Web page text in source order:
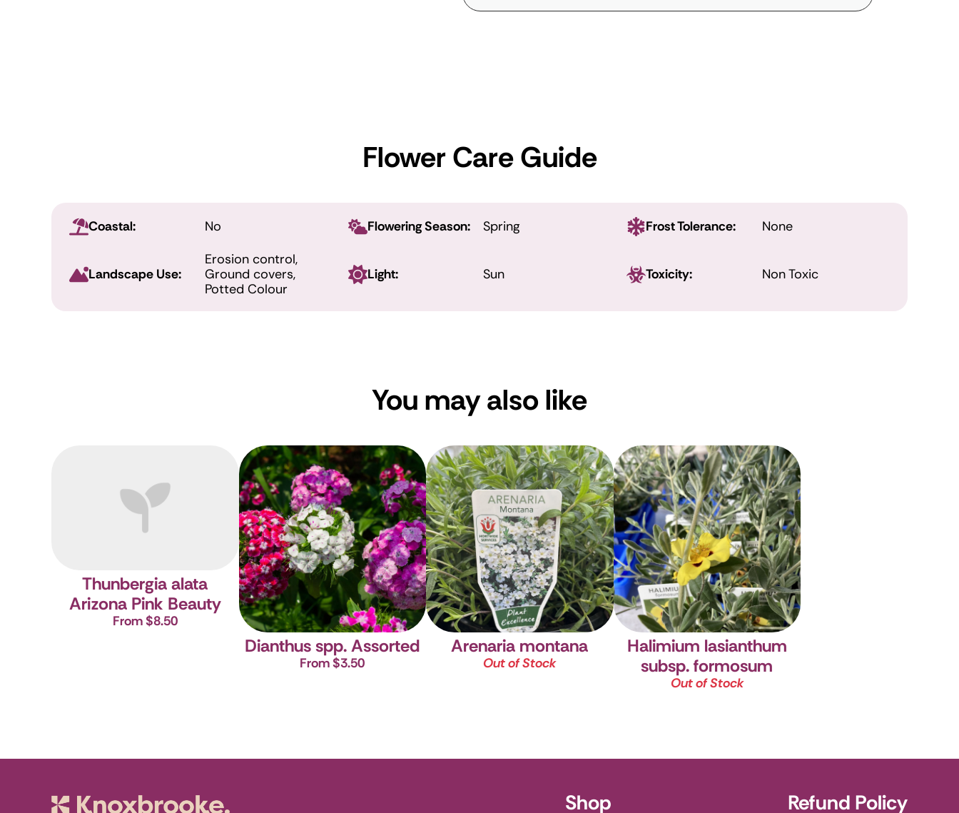
Flower Care Guide
Coastal: No Flowering Season: Spring Frost Tolerance: None
Landscape Use:
Erosion control,
Ground covers,
Potted Colour
Light: Sun Toxicity: Non Toxic
You may also like
Thunbergia alata
Arizona Pink Beauty
From $8.50
Dianthus spp. Assorted
From $3.50
Arenaria montana
Out of Stock
Halimium lasianthum
subsp. formosum
Out of Stock
Shop Refund Policy